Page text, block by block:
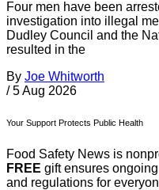
Four men have been
investigation into illegal
Dudley Council and the
resulted in the
By Joe Whitworth
/ 5 Aug 2026
Your Support Protects Public Health
Food Safety News is
FREE gift ensures
and regulations for